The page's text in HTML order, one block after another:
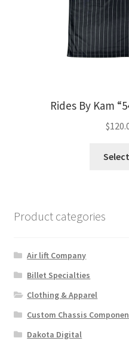
Rides By Kam
$
Product categories
Air lift Company
Billet Specialties
Clothing & Apparel
Custom Chassis
Dakota Digital